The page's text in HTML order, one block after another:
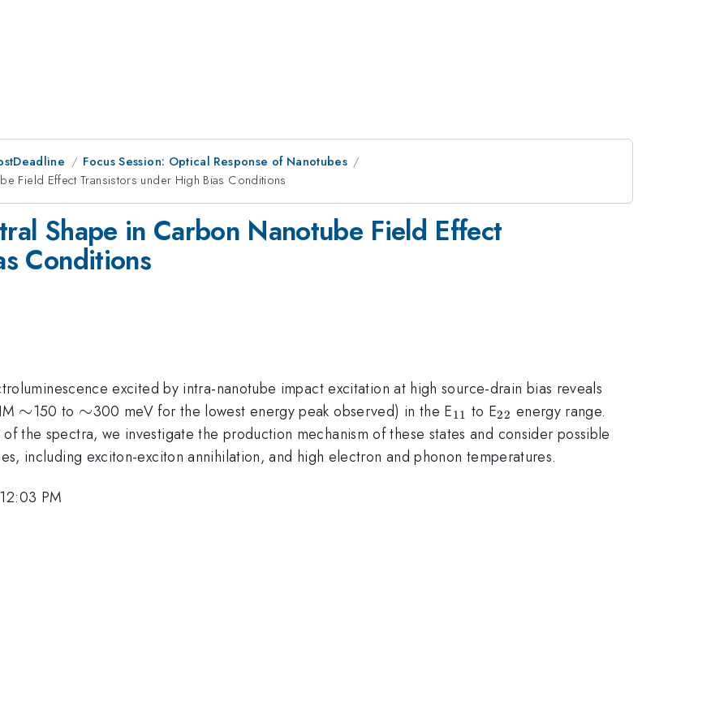
Focus Session: Optical Response of Nanotubes
Field Effect Transistors under High Bias Conditions
Shape in Carbon Nanotube Field Effect
Conditions
excited by intra-nanotube impact excitation at high source-drain bias reveals
\sim
∼150 to \sim
∼300 meV for the lowest energy peak observed) in the E_{11}
11 to E_{22}
22 energy range.
the spectra, we investigate the production mechanism of these states and consider possible
including exciton-exciton annihilation, and high electron and phonon temperatures.
PM